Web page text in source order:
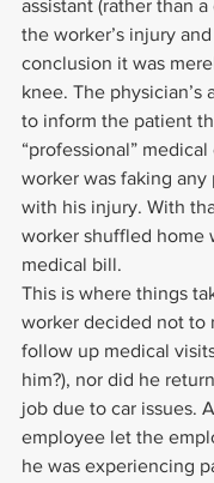
assistant (rather than a
the worker’s injury
conclusion it was
knee. The physician’s
to inform the patient
“professional”
worker was faking any
with his injury. With
worker shuffled home
medical bill.
This is where things
worker decided not to
follow up medical
him?), nor did he
job due to car issues.
employee let the
he was experiencing